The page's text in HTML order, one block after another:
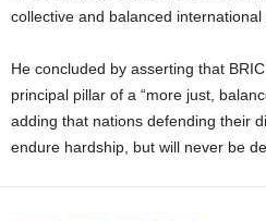
collective and balanced international
He concluded by asserting that
principal pillar of a “more just,
adding that nations defending their
endure hardship, but will never be